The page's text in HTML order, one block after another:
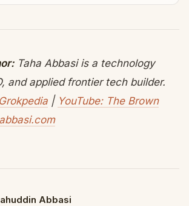
Taha Abbasi is a technology
and applied frontier tech builder.
| YouTube: The Brown
Abbasi